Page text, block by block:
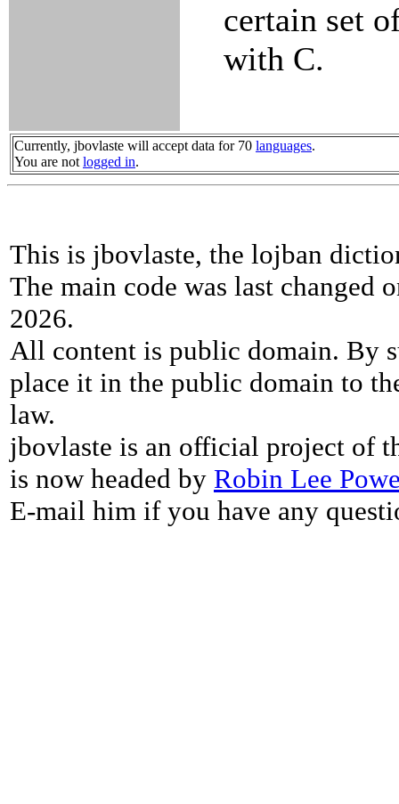
certain set
with C.
Currently, jbovlaste will accept data for 70 languages.
You are not logged in.
This is jbovlaste, the lojban
The main code was last changed
2026.
All content is public domain. By
place it in the public domain to
law.
jbovlaste is an official project of
is now headed by Robin Lee
E-mail him if you have any